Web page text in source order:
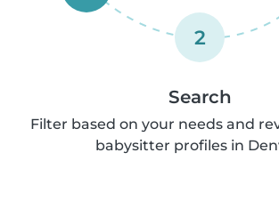
2
Search
Filter based on your needs and
babysitter profiles in